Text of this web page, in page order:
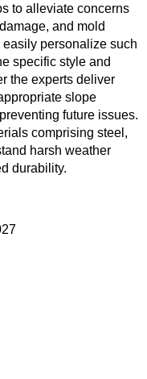
to alleviate concerns
and mold
personalize such
specific style and
the experts deliver
slope
future issues.
comprising steel,
harsh weather
durability.